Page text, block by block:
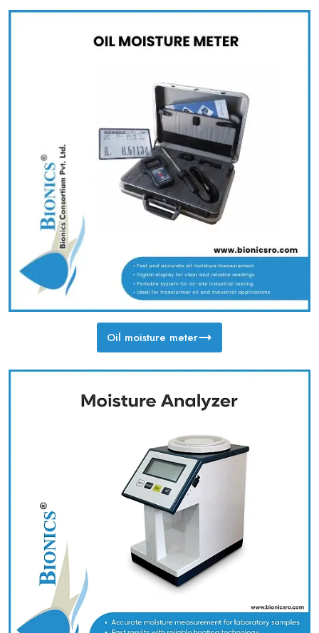
Oil moisture meter